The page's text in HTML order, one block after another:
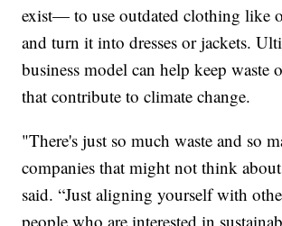
exist— to use outdated clothing like
and turn it into dresses or jackets.
business model can help keep waste
that contribute to climate change.
"There's just so much waste and so
companies that might not think
said. “Just aligning yourself with
people who are interested in